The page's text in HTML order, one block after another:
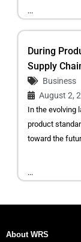
...
During
Supply
Business
August 2,
In the evolving
product
toward the
...
About WRS